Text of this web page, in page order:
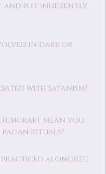
and is it inherently
in dark or
with Satanism?
mean you
rituals?
alongside